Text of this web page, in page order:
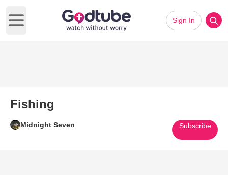
Open main menu
Sign In
Fishing
Midnight Seven Subscribe